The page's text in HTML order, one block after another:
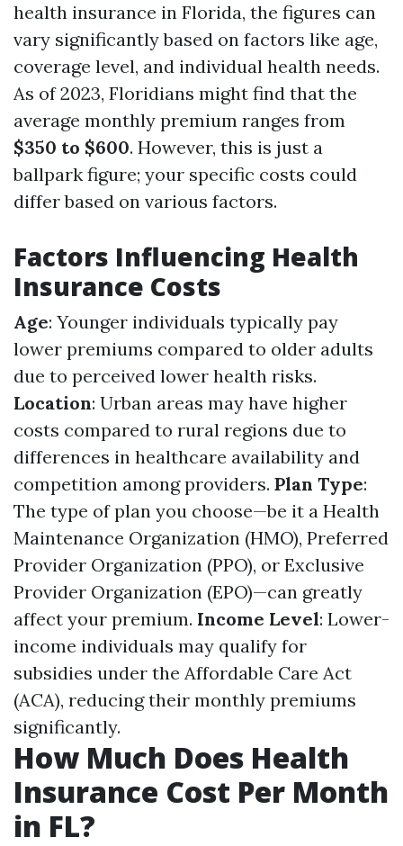
health insurance in Florida, the figures can
vary significantly based on factors like age,
coverage level, and individual health needs.
As of 2023, Floridians might find that the
average monthly premium ranges from
$350 to $600. However, this is just a
ballpark figure; your specific costs could
differ based on various factors.
Factors Influencing Health
Insurance Costs
Age: Younger individuals typically pay
lower premiums compared to older adults
due to perceived lower health risks.
Location: Urban areas may have higher
costs compared to rural regions due to
differences in healthcare availability and
competition among providers. Plan Type:
The type of plan you choose—be it a Health
Maintenance Organization (HMO), Preferred
Provider Organization (PPO), or Exclusive
Provider Organization (EPO)—can greatly
affect your premium. Income Level: Lower-
income individuals may qualify for
subsidies under the Affordable Care Act
(ACA), reducing their monthly premiums
significantly.
How Much Does Health
Insurance Cost Per Month
in FL?